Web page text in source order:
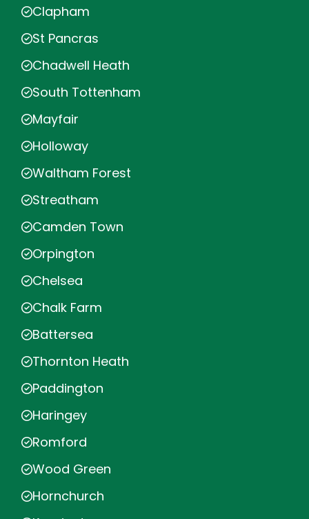
Clapham
St Pancras
Chadwell Heath
South Tottenham
Mayfair
Holloway
Waltham Forest
Streatham
Camden Town
Orpington
Chelsea
Chalk Farm
Battersea
Thornton Heath
Paddington
Haringey
Romford
Wood Green
Hornchurch